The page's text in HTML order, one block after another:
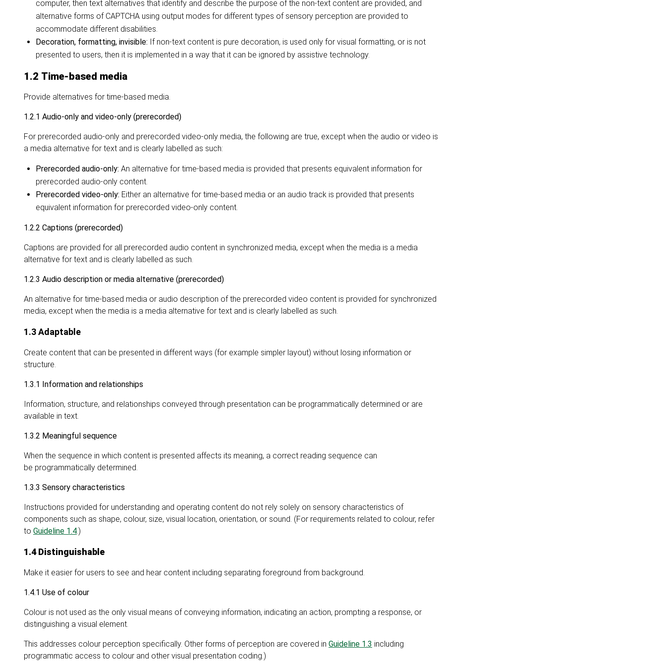
computer, then text alternatives that identify and describe the purpose of the non-text content are provided, and
alternative forms of CAPTCHA using output modes for different types of sensory perception are provided to
accommodate different disabilities.
Decoration, formatting, invisible: If non-text content is pure decoration, is used only for visual formatting, or is not
presented to users, then it is implemented in a way that it can be ignored by assistive technology.
1.2 Time-based media
Provide alternatives for time-based media.
1.2.1 Audio-only and video-only (prerecorded)
For prerecorded audio-only and prerecorded video-only media, the following are true, except when the audio or video is
a media alternative for text and is clearly labelled as such:
Prerecorded audio-only: An alternative for time-based media is provided that presents equivalent information for
prerecorded audio-only content.
Prerecorded video-only: Either an alternative for time-based media or an audio track is provided that presents
equivalent information for prerecorded video-only content.
1.2.2 Captions (prerecorded)
Captions are provided for all prerecorded audio content in synchronized media, except when the media is a media
alternative for text and is clearly labelled as such.
1.2.3 Audio description or media alternative (prerecorded)
An alternative for time-based media or audio description of the prerecorded video content is provided for synchronized
media, except when the media is a media alternative for text and is clearly labelled as such.
1.3 Adaptable
Create content that can be presented in different ways (for example simpler layout) without losing information or
structure.
1.3.1 Information and relationships
Information, structure, and relationships conveyed through presentation can be programmatically determined or are
available in text.
1.3.2 Meaningful sequence
When the sequence in which content is presented affects its meaning, a correct reading sequence can
be programmatically determined.
1.3.3 Sensory characteristics
Instructions provided for understanding and operating content do not rely solely on sensory characteristics of
components such as shape, colour, size, visual location, orientation, or sound. (For requirements related to colour, refer
to Guideline 1.4.)
1.4 Distinguishable
Make it easier for users to see and hear content including separating foreground from background.
1.4.1 Use of colour
Colour is not used as the only visual means of conveying information, indicating an action, prompting a response, or
distinguishing a visual element.
This addresses colour perception specifically. Other forms of perception are covered in Guideline 1.3 including
programmatic access to colour and other visual presentation coding.)